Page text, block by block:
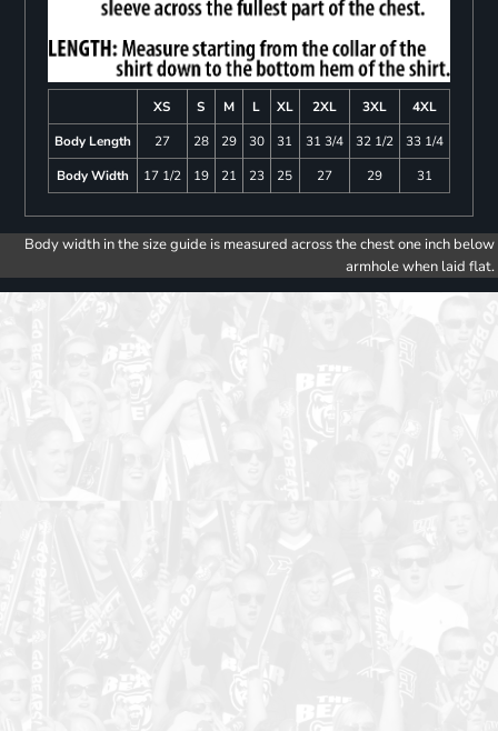
XS S M L XL 2XL 3XL
4XL
Body Length
27 28 29 30 31 31 3/4 32 1/2
33 1/4
Body Width
17 1/2 19 21 23 25 27 29 31
Body width in the size guide is measured across the chest one inch below
armhole when laid flat.